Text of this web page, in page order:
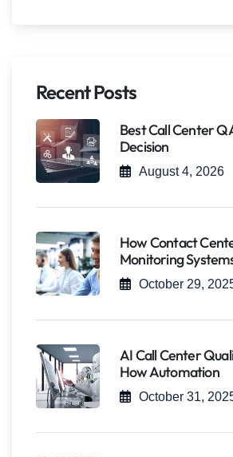
Recent Posts
Best Call Center
Decision
August 4, 2026
How Contact
Monitoring
October 29,
AI Call Center
How Automation
October 31,